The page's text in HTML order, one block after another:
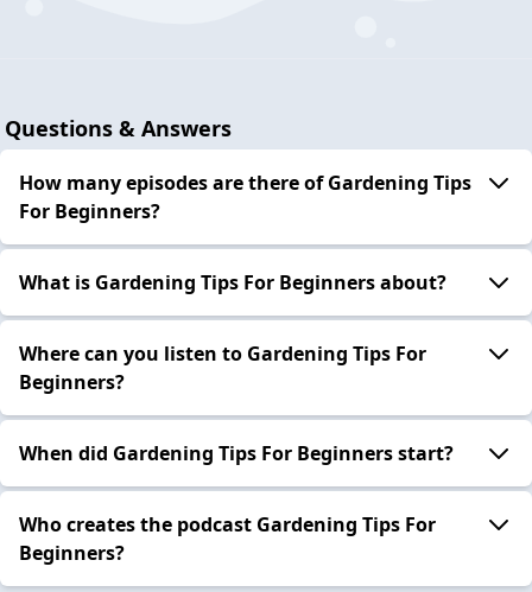
Questions & Answers
How many episodes are there of Gardening Tips
For Beginners?
What is Gardening Tips For Beginners about?
Where can you listen to Gardening Tips For
Beginners?
When did Gardening Tips For Beginners start?
Who creates the podcast Gardening Tips For
Beginners?